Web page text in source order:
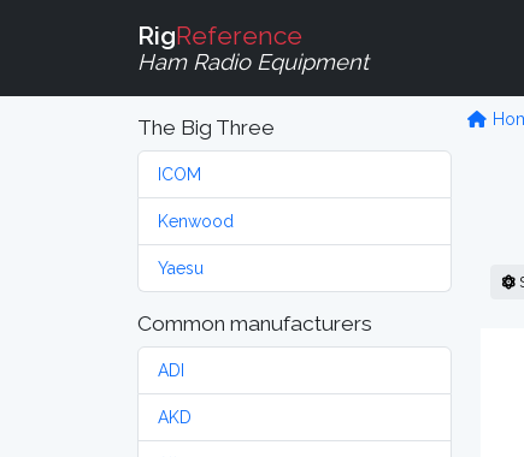
RigReference
Ham Radio Equipment
The Big Three
ICOM
Kenwood
Yaesu
Common manufacturers
ADI
AKD